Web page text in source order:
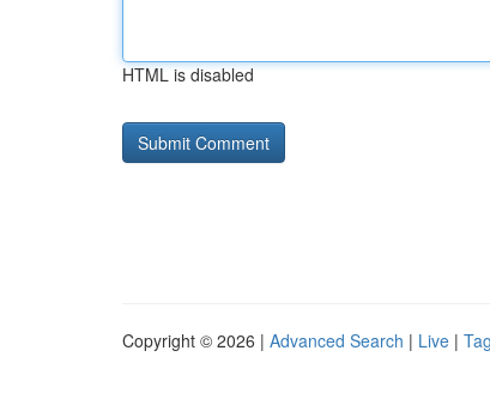
HTML is disabled
Copyright © 2026 | Advanced Search | Live |